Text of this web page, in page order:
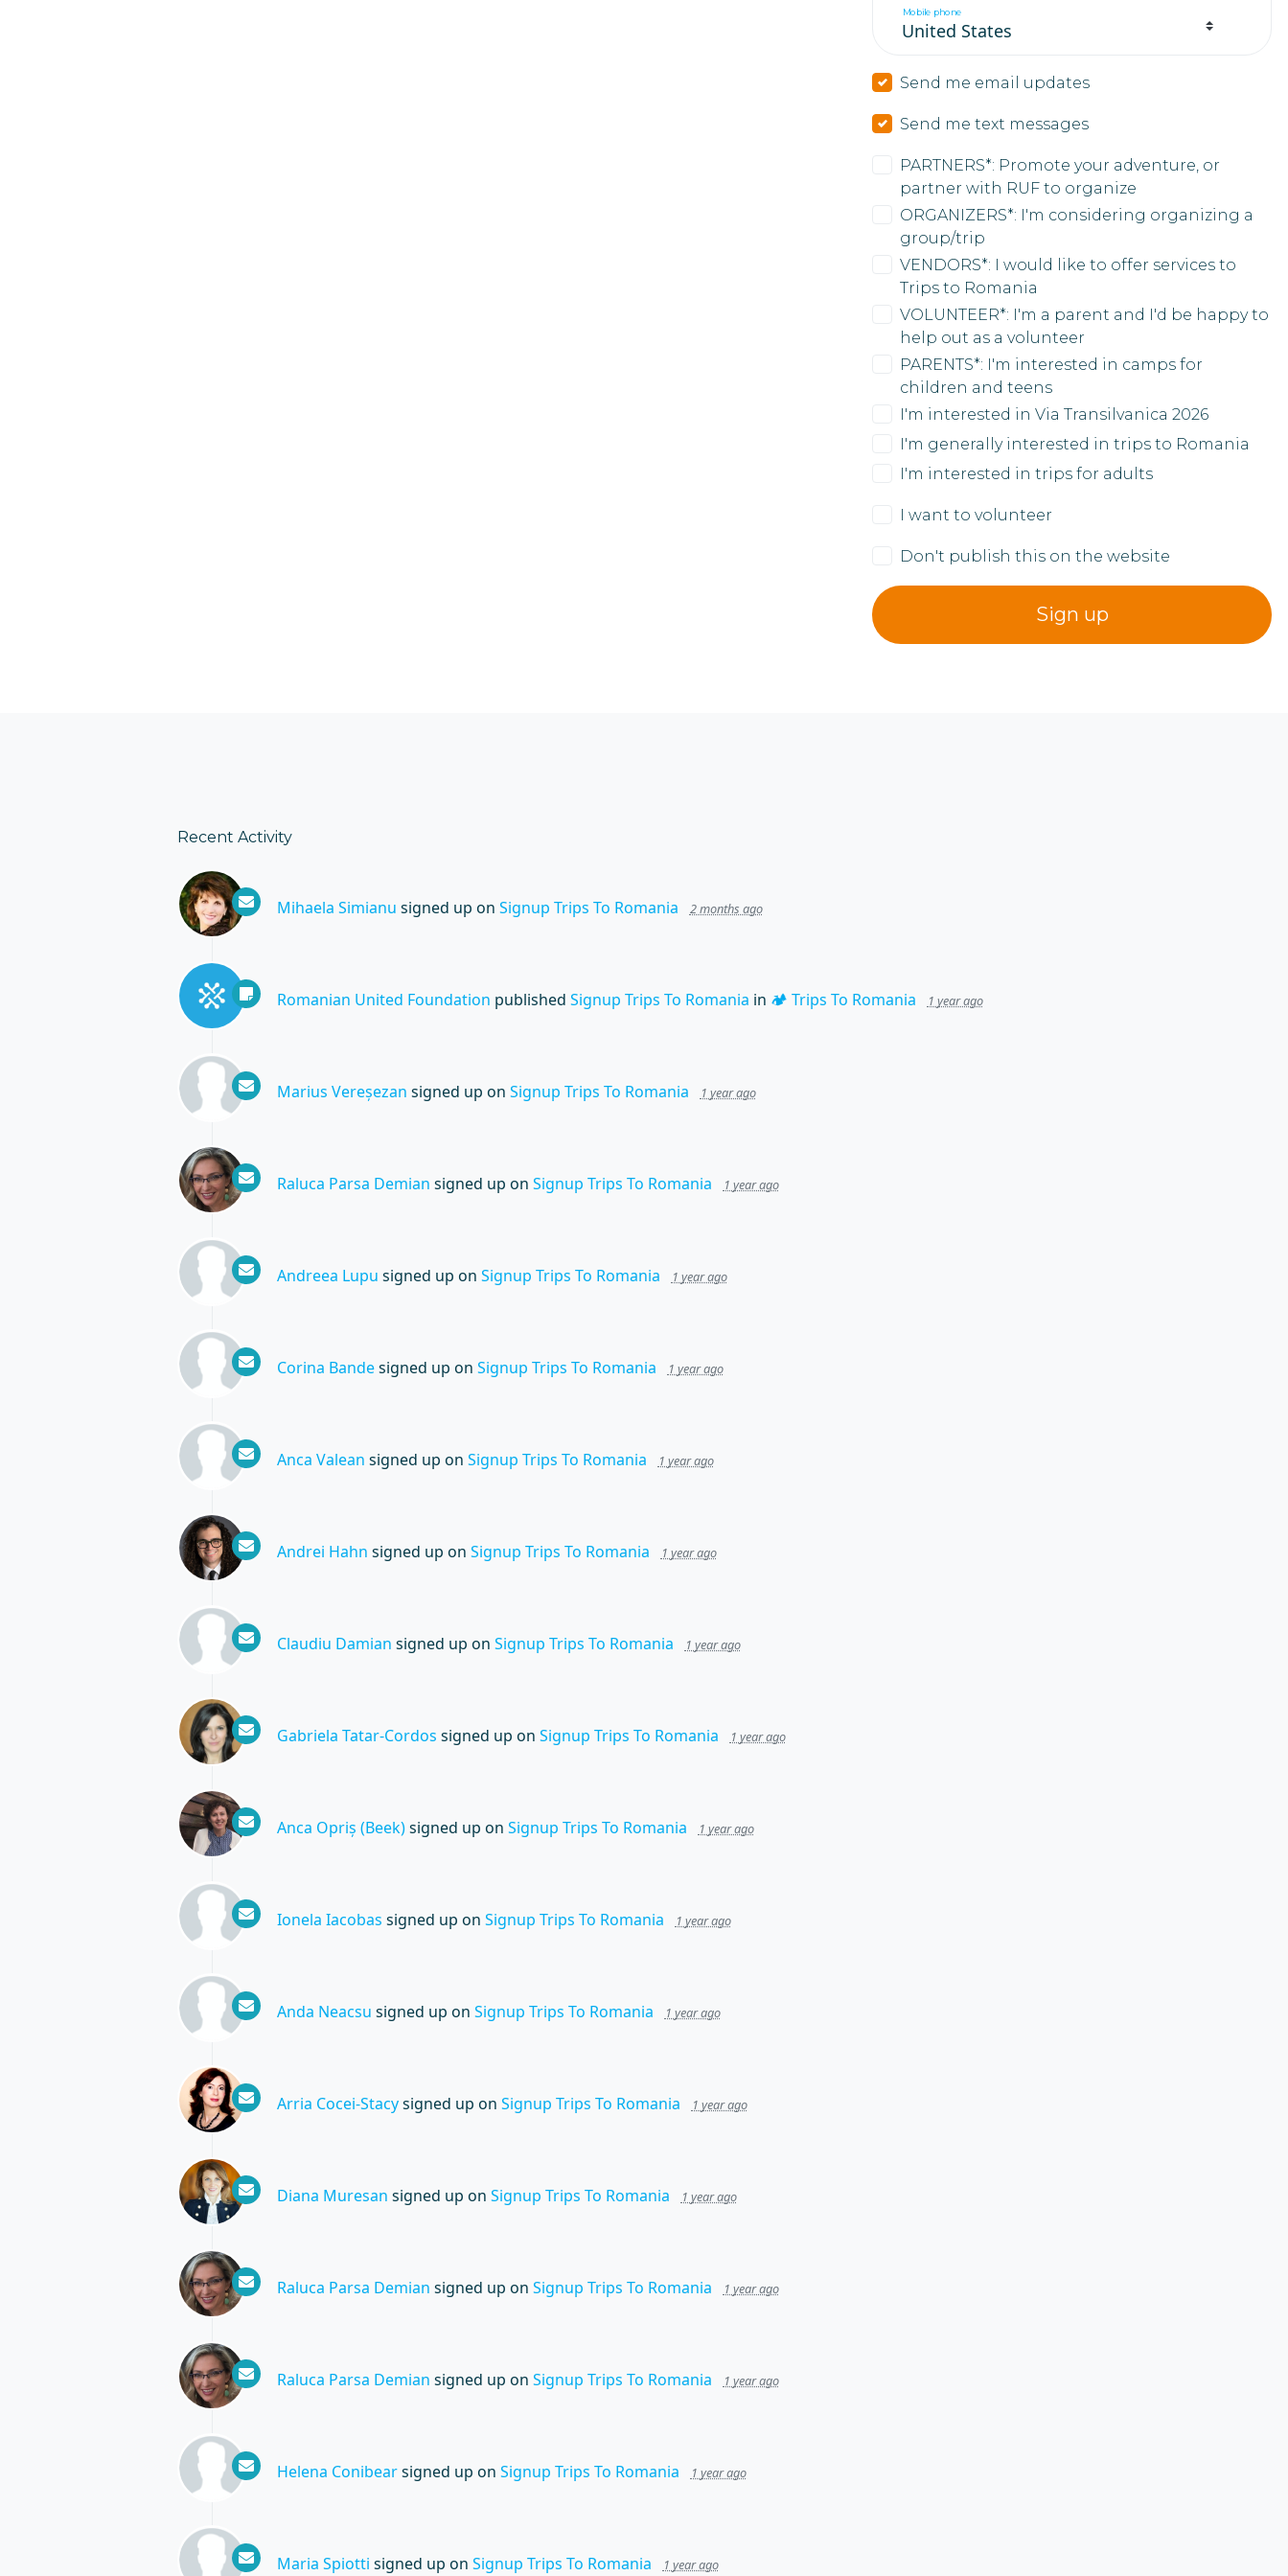
Mobile phone
Send me email updates
Send me text messages
PARTNERS*: Promote your adventure, or
partner with RUF to organize
ORGANIZERS*: I'm considering organizing a
group/trip
VENDORS*: I would like to offer services to
Trips to Romania
VOLUNTEER*: I'm a parent and I'd be happy to
help out as a volunteer
PARENTS*: I'm interested in camps for
children and teens
I'm interested in Via Transilvanica 2026
I'm generally interested in trips to Romania
I'm interested in trips for adults
I want to volunteer
Don't publish this on the website
Recent Activity
Mihaela Simianu signed up on Signup Trips To Romania 2 months ago
Romanian United Foundation published Signup Trips To Romania in 🏕️ Trips To Romania 1 year ago
Marius Vereșezan signed up on Signup Trips To Romania 1 year ago
Raluca Parsa Demian signed up on Signup Trips To Romania 1 year ago
Andreea Lupu signed up on Signup Trips To Romania 1 year ago
Corina Bandesigned up on Signup Trips To Romania 1 year ago
Anca Valean signed up on Signup Trips To Romania 1 year ago
Andrei Hahn signed up on Signup Trips To Romania 1 year ago
Claudiu Damian signed up on Signup Trips To Romania 1 year ago
Gabriela Tatar-Cordos signed up on Signup Trips To Romania 1 year ago
Anca Opriș (Beek)signed up on Signup Trips To Romania 1 year ago
Ionela Iacobas signed up on Signup Trips To Romania 1 year ago
Anda Neacsu signed up on Signup Trips To Romania 1 year ago
Arria Cocei-Stacysigned up on Signup Trips To Romania 1 year ago
Diana Muresan signed up on Signup Trips To Romania 1 year ago
Raluca Parsa Demian signed up on Signup Trips To Romania 1 year ago
Raluca Parsa Demian signed up on Signup Trips To Romania 1 year ago
Helena Conibearsigned up on Signup Trips To Romania 1 year ago
Maria Spiotti signed up on Signup Trips To Romania 1 year ago